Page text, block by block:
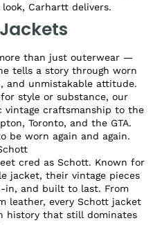
Carhartt delivers.
than just outerwear —
tells a story through worn
and unmistakable attitude.
style or substance, our
vintage craftsmanship to the
Toronto, and the GTA.
be worn again and again.
cred as Schott. Known for
jacket, their vintage pieces
in, and built to last. From
leather, every Schott jacket
history that still dominates